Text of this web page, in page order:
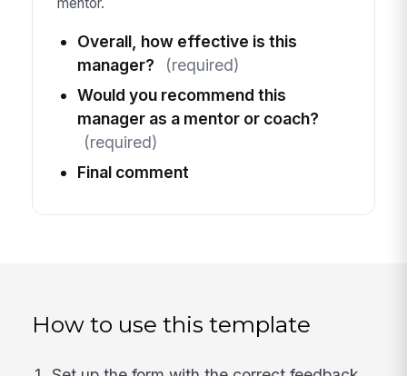
mentor.
Overall, how effective is this
manager?
(required)
Would you recommend this
manager as a mentor or coach?
(required)
Final comment
How to use this template